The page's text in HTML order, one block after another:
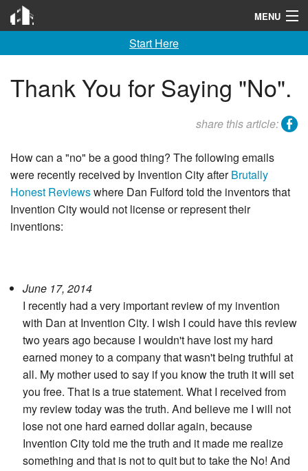
MENU
Tools
Blog
Contact
Search
Start Here
Thank You for Saying "No".
share this article:facebook
How can a "no" be a good thing? The following emails
were recently received by Invention City after Brutally
Honest Reviewswhere Dan Fulford told the inventors that
Invention City would not license or represent their
inventions:
June 17, 2014
I recently had a very important review of my invention
with Dan at Invention City. I wish I could have this review
two years ago because I wouldn't have lost my hard
earned money to a company that wasn't being truthful at
all. My mother used to say if you know the truth it will set
you free. That is a true statement. What I received from
my review today was the truth. And believe me I will not
lose not one hard earned dollar again, because
Invention City told me the truth and it made me realize
something and that is not to quit but to take the No! And